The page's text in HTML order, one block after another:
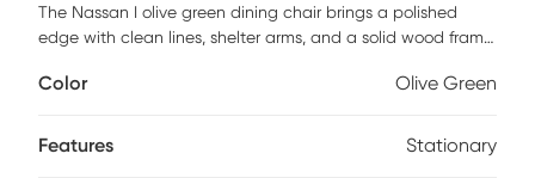
The Nassan I olive green dining chair brings a polished
edge with clean lines, shelter arms, and a solid wood frame.
versatile chairs play nice with any style and look good
Color Olive Green
Features Stationary